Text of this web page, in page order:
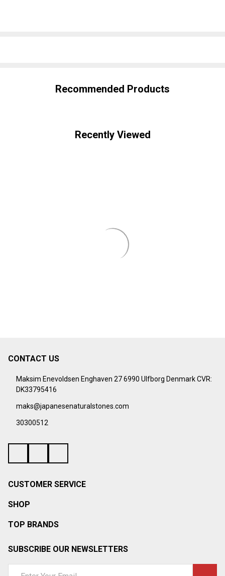
Recommended Products
Recently Viewed
Footer
Start
CONTACT US
Maksim Enevoldsen Enghaven 27 6990 Ulfborg Denmark CVR:
DK33795416
maks@japanesenaturalstones.com
30300512
CUSTOMER SERVICE
SHOP
TOP BRANDS
SUBSCRIBE OUR NEWSLETTERS